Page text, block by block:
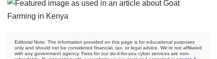
Editorial Note: The information provided on this page is for educational purposes
only and should not be considered financial, tax, or legal advice. We're not affiliated
with any government agency. Fees for our do-it-for-you cyber services are non-